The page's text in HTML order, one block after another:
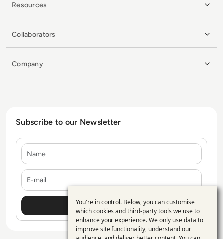
Resources
Collaborators
Company
Subscribe to our Newsletter
Use
of
You're in control. Below, you can customise
which cookies and third-party tools we use to
enhance your experience. We only use data to
improve site functionality, understand our